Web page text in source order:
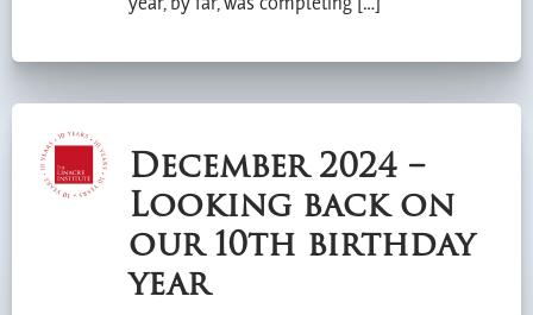
year, by far, was completing […]
December 2024 –
Looking back on
our 10th birthday
year